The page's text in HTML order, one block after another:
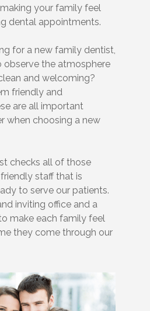
your family feel
dental appointments.
for a new family dentist,
observe the atmosphere
and welcoming?
friendly and
are all important
when choosing a new
checks all of those
staff that is
to serve our patients.
inviting office and a
make each family feel
they come through our